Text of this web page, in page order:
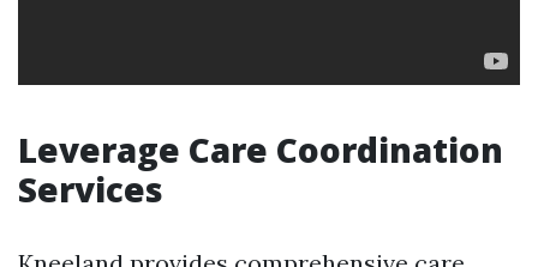
Leverage Care Coordination
Services